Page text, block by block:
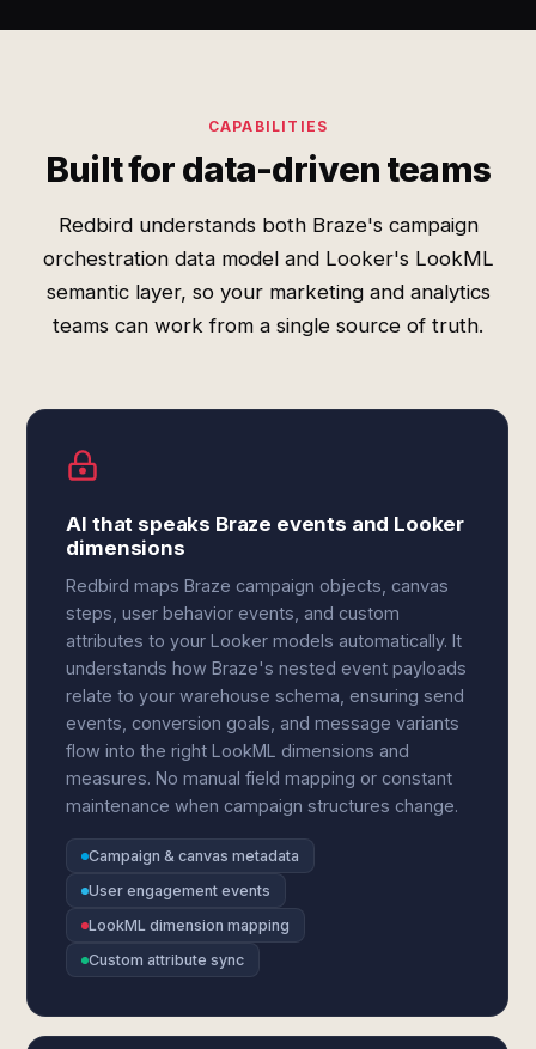
CAPABILITIES
Built for data-driven teams
Redbird understands both Braze's campaign
orchestration data model and Looker's LookML
semantic layer, so your marketing and analytics
teams can work from a single source of truth.
AI that speaks Braze events and Looker
dimensions
Redbird maps Braze campaign objects, canvas
steps, user behavior events, and custom
attributes to your Looker models automatically. It
understands how Braze's nested event payloads
relate to your warehouse schema, ensuring send
events, conversion goals, and message variants
flow into the right LookML dimensions and
measures. No manual field mapping or constant
maintenance when campaign structures change.
Campaign & canvas metadata
User engagement events
LookML dimension mapping
Custom attribute sync